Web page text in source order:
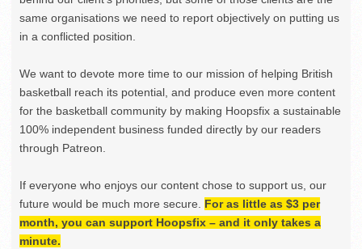
same organisations we need to report objectively on putting us
in a conflicted position.
We want to devote more time to our mission of helping British
basketball reach its potential, and produce even more content
for the basketball community by making Hoopsfix a sustainable
100% independent business funded directly by our readers
through Patreon.
If everyone who enjoys our content chose to support us, our
future would be much more secure. For as little as $3 per
month, you can support Hoopsfix – and it only takes a
minute.